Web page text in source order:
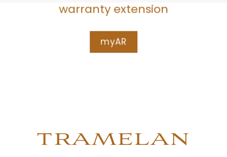
warranty extension
myAR
TRAMELAN